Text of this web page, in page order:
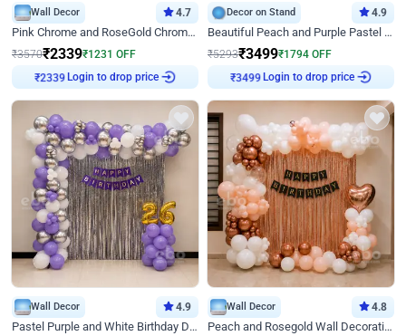
Wall Decor 4.7
Pink Chrome and RoseGold Chrome L Shaped Arch Birthday Decor
₹3570₹2339₹1231 OFF
Login to drop price
Decor on Stand 4.9
Beautiful Peach and Purple Pastel Ring Birthday Decor
₹5293₹3499₹1794 OFF
Login to drop price
Wall Decor 4.9
Pastel Purple and White Birthday Decor
Wall Decor 4.8
Peach and Rosegold Wall Decoration for Birthday